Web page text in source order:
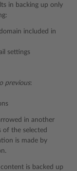
in backing up only
included in
settings
previous:
in another
the selected
is made by
is backed up